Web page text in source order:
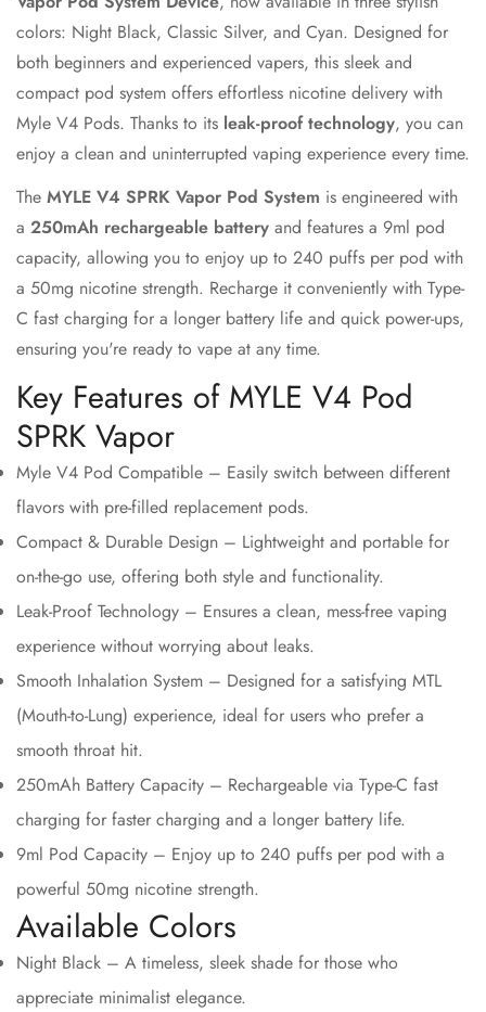
colors: Night Black, Classic Silver, and Cyan. Designed for
both beginners and experienced vapers, this sleek and
compact pod system offers effortless nicotine delivery with
Myle V4 Pods. Thanks to its leak-proof technology, you can
enjoy a clean and uninterrupted vaping experience every time.
The MYLE V4 SPRK Vapor Pod System is engineered with
a 250mAh rechargeable battery and features a 9ml pod
capacity, allowing you to enjoy up to 240 puffs per pod with
a 50mg nicotine strength. Recharge it conveniently with Type-
C fast charging for a longer battery life and quick power-ups,
ensuring you're ready to vape at any time.
Key Features of MYLE V4 Pod
SPRK Vapor
Myle V4 Pod Compatible – Easily switch between different
flavors with pre-filled replacement pods.
Compact & Durable Design – Lightweight and portable for
on-the-go use, offering both style and functionality.
Leak-Proof Technology – Ensures a clean, mess-free vaping
experience without worrying about leaks.
Smooth Inhalation System – Designed for a satisfying MTL
(Mouth-to-Lung) experience, ideal for users who prefer a
smooth throat hit.
250mAh Battery Capacity – Rechargeable via Type-C fast
charging for faster charging and a longer battery life.
9ml Pod Capacity – Enjoy up to 240 puffs per pod with a
powerful 50mg nicotine strength.
Available Colors
Night Black – A timeless, sleek shade for those who
appreciate minimalist elegance.
Confirm your age
Are you 18 years old or older?
No, I'm not Yes, I am